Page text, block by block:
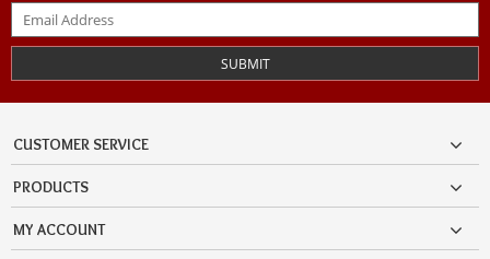
SUBMIT
CUSTOMER SERVICE
PRODUCTS
MY ACCOUNT